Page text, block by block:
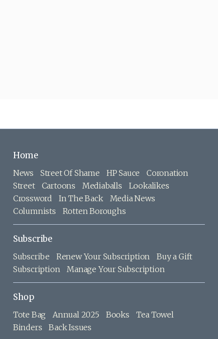
Home
News Street Of Shame HP Sauce
Coronation
Street
Cartoons Mediaballs
Lookalikes
Crossword
In The Back
Media News
Columnists
Rotten Boroughs
Subscribe
Subscribe Renew Your Subscription
Buy a Gift
Subscription
Manage Your Subscription
Shop
Tote Bag Annual 2025 Books
Tea Towel
Binders
Back Issues